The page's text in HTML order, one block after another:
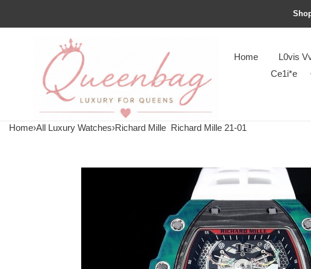
Home L0vis
Ce1i*e
Home›All Luxury Watches›Richard Mille Richard Mille 21-01